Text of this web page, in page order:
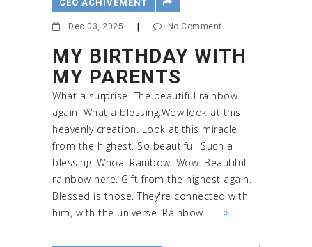
CEO ACHIVEMENT
Dec 03, 2025 No Comment
MY BIRTHDAY WITH
MY PARENTS
What a surprise. The beautiful rainbow
again. What a blessing.Wow.look at this
heavenly creation. Look at this miracle
from the highest. So beautiful. Such a
blessing. Whoa. Rainbow. Wow. Beautiful
rainbow here. Gift from the highest again.
Blessed is those. They're connected with
him, with the universe. Rainbow ...